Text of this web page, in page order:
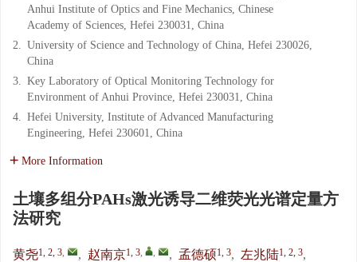
Anhui Institute of Optics and Fine Mechanics, Chinese
Academy of Sciences, Hefei 230031, China
2. University of Science and Technology of China, Hefei 230026,
China
3. Key Laboratory of Optical Monitoring Technology for
Environment of Anhui Province, Hefei 230031, China
4. Hefei University, Institute of Advanced Manufacturing
Engineering, Hefei 230601, China
More Information
土壤多组分PAHs激光诱导二维荧光光谱定量方
法研究
黄尧1, 2, 3, , 赵南京1, 3, , , 孟德硕1, 3, 左兆陆1, 2, 3,